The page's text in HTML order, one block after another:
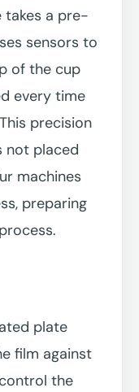
takes a pre-
sensors to
of the cup
every time
precision
not placed
machines
preparing
plate
film against
the